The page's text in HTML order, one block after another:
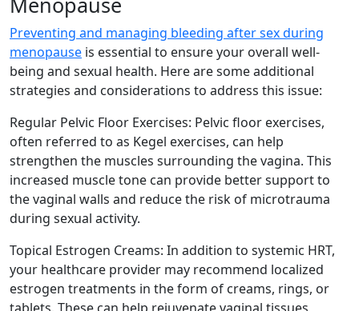
Preventing and managing bleeding after sex during
menopause is essential to ensure your overall well-
being and sexual health. Here are some additional
strategies and considerations to address this issue:
Regular Pelvic Floor Exercises: Pelvic floor exercises,
often referred to as Kegel exercises, can help
strengthen the muscles surrounding the vagina. This
increased muscle tone can provide better support to
the vaginal walls and reduce the risk of microtrauma
during sexual activity.
Topical Estrogen Creams: In addition to systemic HRT,
your healthcare provider may recommend localized
estrogen treatments in the form of creams, rings, or
tablets. These can help rejuvenate vaginal tissues,